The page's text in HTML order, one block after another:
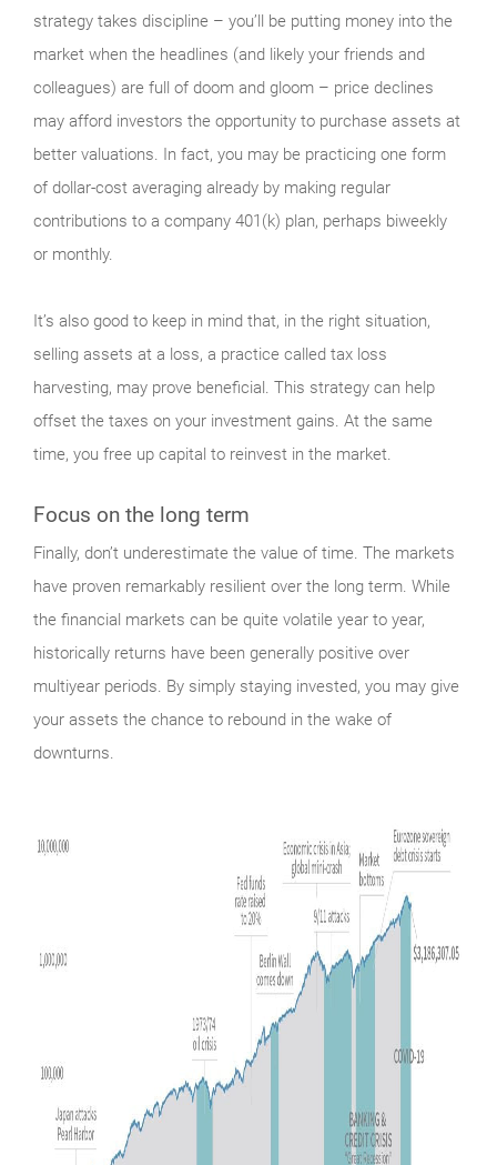
strategy takes discipline – you’ll be putting money into the
market when the headlines (and likely your friends and
colleagues) are full of doom and gloom – price declines
may afford investors the opportunity to purchase assets at
better valuations. In fact, you may be practicing one form
of dollar-cost averaging already by making regular
contributions to a company 401(k) plan, perhaps biweekly
or monthly.
It’s also good to keep in mind that, in the right situation,
selling assets at a loss, a practice called tax loss
harvesting, may prove beneficial. This strategy can help
offset the taxes on your investment gains. At the same
time, you free up capital to reinvest in the market.
Focus on the long term
Finally, don’t underestimate the value of time. The markets
have proven remarkably resilient over the long term. While
the financial markets can be quite volatile year to year,
historically returns have been generally positive over
multiyear periods. By simply staying invested, you may give
your assets the chance to rebound in the wake of
downturns.